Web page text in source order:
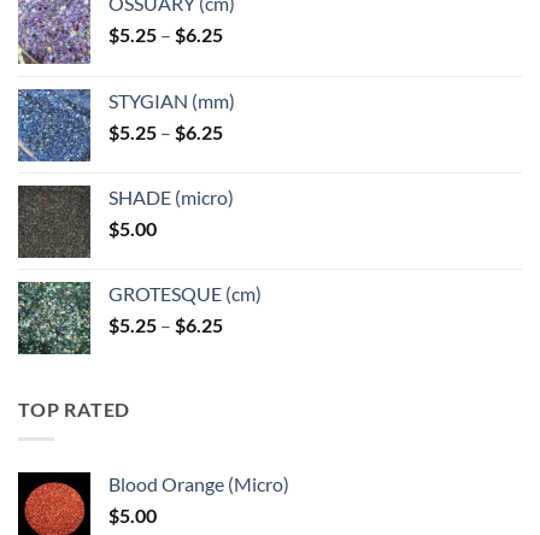
$5.25 – $6.25Price
through
$6.25
STYGIAN (mm)
$5.25 – $6.25Price
through
SHADE (micro)
$5.00
GROTESQUE (cm)
$5.25 – $6.25Price
TOP RATED
Blood Orange (Micro)
$5.00